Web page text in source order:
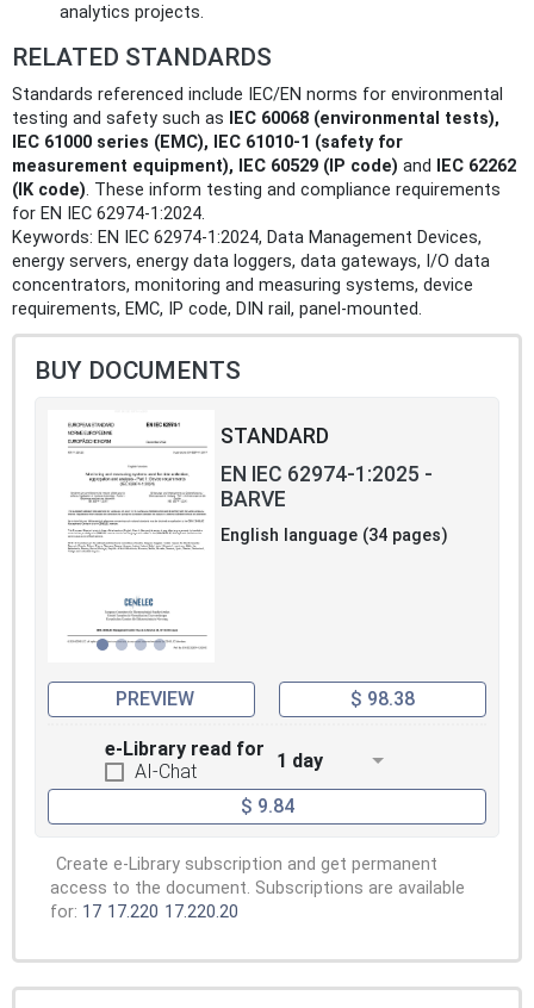
analytics projects.
RELATED STANDARDS
Standards referenced include IEC/EN norms for environmental
testing and safety such as
IEC 60068 (environmental tests),
IEC 61000 series (EMC), IEC 61010‑1 (safety for
measurement equipment), IEC 60529 (IP code) and
IEC 62262
(IK code). These inform testing and compliance requirements
for EN IEC 62974-1:2024.
Keywords: EN IEC 62974-1:2024, Data Management Devices,
energy servers, energy data loggers, data gateways, I/O data
concentrators, monitoring and measuring systems, device
requirements, EMC, IP code, DIN rail, panel-mounted.
BUY DOCUMENTS
STANDARD
EN IEC 62974-1:2025 -
BARVE
English language (34 pages)
PREVIEW $ 98.38
e-Library read for
AI-Chat
1 day
$ 9.84
Create e-Library subscription and get permanent
access to the document. Subscriptions are available
for: 17 17.220 17.220.20